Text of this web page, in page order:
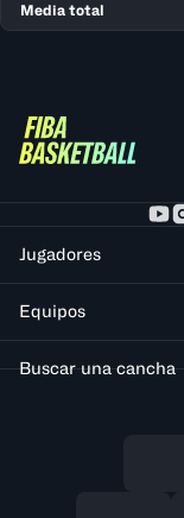
Media total
Jugadores
Equipos
Buscar una cancha